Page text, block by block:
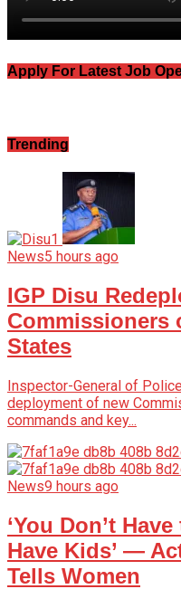
Apply For Latest Job
Trending
News5 hours ago
IGP Disu
Commissioners
States
Inspector-General of
deployment of new
commands and key...
News9 hours ago
‘You Don’t
Have Kids’ —
Tells Women